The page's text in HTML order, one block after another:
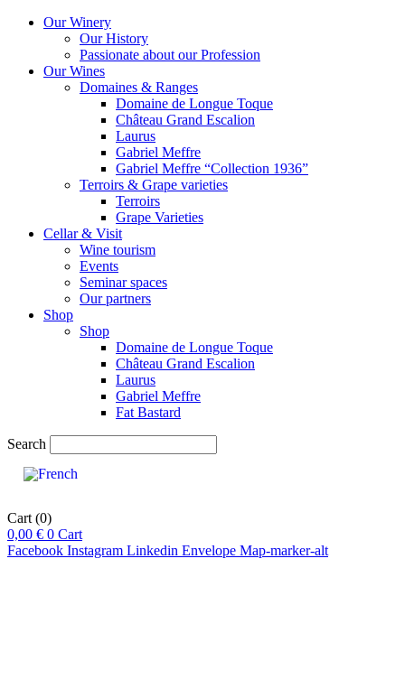
Our Winery
Our History
Passionate about our Profession
Our Wines
Domaines & Ranges
Domaine de Longue Toque
Château Grand Escalion
Laurus
Gabriel Meffre
Gabriel Meffre “Collection 1936”
Terroirs & Grape varieties
Terroirs
Grape Varieties
Cellar & Visit
Wine tourism
Events
Seminar spaces
Our partners
Shop
Shop
Domaine de Longue Toque
Château Grand Escalion
Laurus
Gabriel Meffre
Fat Bastard
Search
Cart (0)
0,00 € 0 Cart
Facebook Instagram Linkedin Envelope Map-marker-alt